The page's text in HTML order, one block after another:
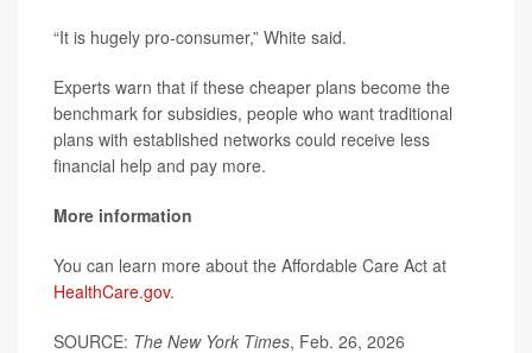
“It is hugely pro-consumer,” White said.
Experts warn that if these cheaper plans become the
benchmark for subsidies, people who want traditional
plans with established networks could receive less
financial help and pay more.
More information
You can learn more about the Affordable Care Act at
HealthCare.gov.
SOURCE: The New York Times, Feb. 26, 2026